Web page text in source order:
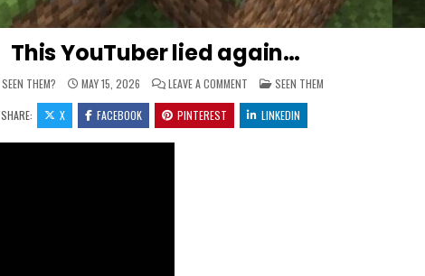
This YouTuber lied again…
SEEN THEM? MAY 15, 2026 LEAVE A COMMENTON THIS YOUTUBER LIED AGAIN…
POSTED IN
SEEN THEM
SHARE: X FACEBOOK PINTEREST LINKEDIN